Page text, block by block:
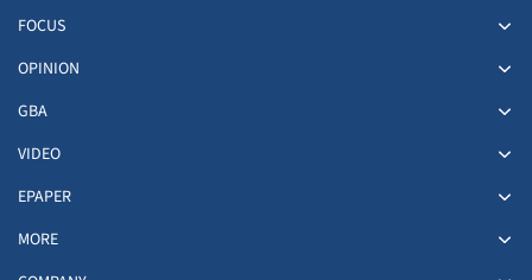
FOCUS
OPINION
GBA
VIDEO
EPAPER
MORE